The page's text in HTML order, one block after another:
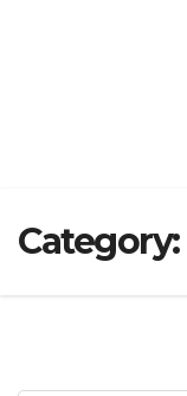
Category: